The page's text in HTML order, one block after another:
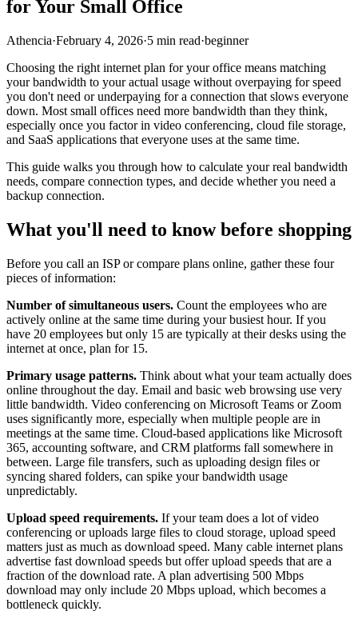
for Your Small Office
Athencia·February 4, 2026·5 min read·beginner
Choosing the right internet plan for your office means matching
your bandwidth to your actual usage without overpaying for speed
you don't need or underpaying for a connection that slows everyone
down. Most small offices need more bandwidth than they think,
especially once you factor in video conferencing, cloud file storage,
and SaaS applications that everyone uses at the same time.
This guide walks you through how to calculate your real bandwidth
needs, compare connection types, and decide whether you need a
backup connection.
What you'll need to know before shopping
Before you call an ISP or compare plans online, gather these four
pieces of information:
Number of simultaneous users. Count the employees who are
actively online at the same time during your busiest hour. If you
have 20 employees but only 15 are typically at their desks using the
internet at once, plan for 15.
Primary usage patterns. Think about what your team actually does
online throughout the day. Email and basic web browsing use very
little bandwidth. Video conferencing on Microsoft Teams or Zoom
uses significantly more, especially when multiple people are in
meetings at the same time. Cloud-based applications like Microsoft
365, accounting software, and CRM platforms fall somewhere in
between. Large file transfers, such as uploading design files or
syncing shared folders, can spike your bandwidth usage
unpredictably.
Upload speed requirements. If your team does a lot of video
conferencing or uploads large files to cloud storage, upload speed
matters just as much as download speed. Many cable internet plans
advertise fast download speeds but offer upload speeds that are a
fraction of the download rate. A plan advertising 500 Mbps
download may only include 20 Mbps upload, which becomes a
bottleneck quickly.